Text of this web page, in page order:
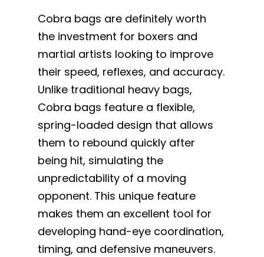
Cobra bags are definitely worth
the investment for boxers and
martial artists looking to improve
their speed, reflexes, and accuracy.
Unlike traditional heavy bags,
Cobra bags feature a flexible,
spring-loaded design that allows
them to rebound quickly after
being hit, simulating the
unpredictability of a moving
opponent. This unique feature
makes them an excellent tool for
developing hand-eye coordination,
timing, and defensive maneuvers.